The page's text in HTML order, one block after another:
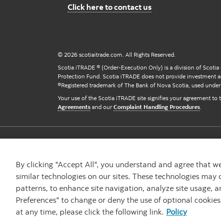
Click here to contact usContact us
© 2026 scotiaitrade.com. All Rights Reserved.
Scotia iTRADE ® (Order-Execution Only) is a division of
Protection Fund. Scotia iTRADE does not provide
®Registered trademark of The Bank of Nova Scotia, used
Your use of the Scotia iTRADE site signifies your agreement to
Agreements and ourComplaint Handling Procedures.
By clicking "Accept All", you understand and agree that
similar technologies on our sites. These technologies
patterns, to enhance site navigation, analyze site usage,
Preferences" to change or deny the use of optional
at any time, please click the following link. Policy